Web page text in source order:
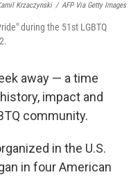
Krzaczynski / AFP Via Getty Images
during the 51st LGBTQ
away — a time
impact and
community.
in the U.S.
in four American